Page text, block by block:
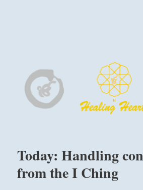
Harinam and
Today: Handling
from the I Ching